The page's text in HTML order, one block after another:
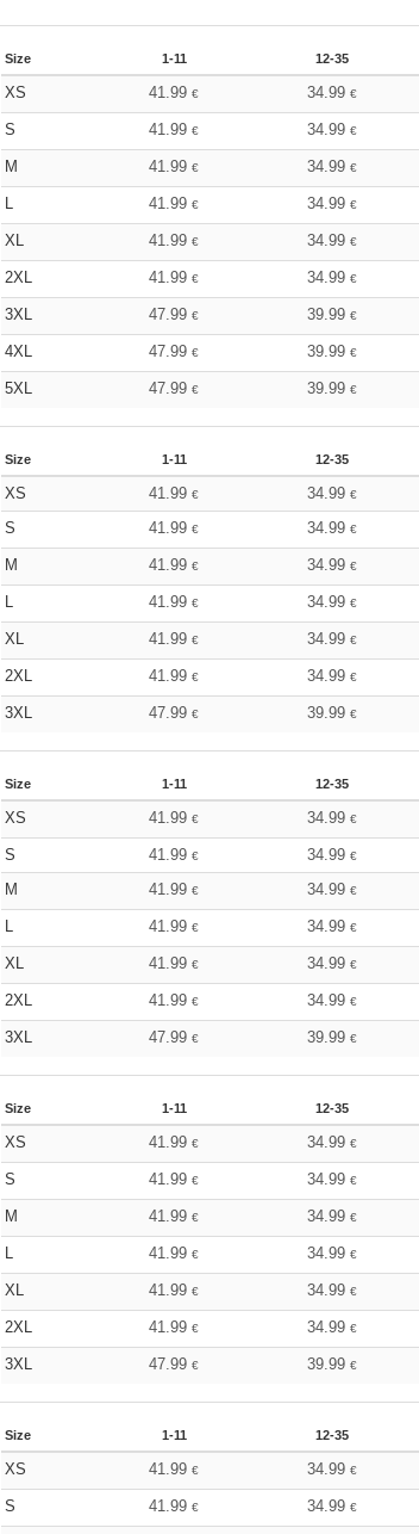
Size 1-11 12-35
XS 41.99€ 34.99 €
S 41.99€ 34.99 €
M 41.99€ 34.99 €
L 41.99€ 34.99 €
XL 41.99€ 34.99 €
2XL 41.99€ 34.99 €
3XL 47.99€ 39.99 €
4XL 47.99€ 39.99 €
5XL 47.99€ 39.99 €
Size 1-11 12-35
XS 41.99€ 34.99 €
S
41.99€ 34.99 €
M 41.99€ 34.99 €
L 41.99€ 34.99 €
XL 41.99€ 34.99 €
2XL 41.99€ 34.99 €
3XL 47.99€ 39.99 €
Size 1-11 12-35
XS 41.99€ 34.99 €
S 41.99€ 34.99 €
M
41.99€ 34.99 €
L 41.99€ 34.99 €
XL 41.99€ 34.99 €
2XL 41.99€ 34.99 €
3XL 47.99€ 39.99 €
Size 1-11 12-35
XS 41.99€ 34.99 €
S 41.99€ 34.99 €
M 41.99€ 34.99 €
L 41.99€ 34.99 €
XL 41.99€ 34.99 €
2XL 41.99€ 34.99 €
3XL 47.99€ 39.99 €
Size 1-11 12-35
XS 41.99€ 34.99 €
S 41.99€ 34.99 €